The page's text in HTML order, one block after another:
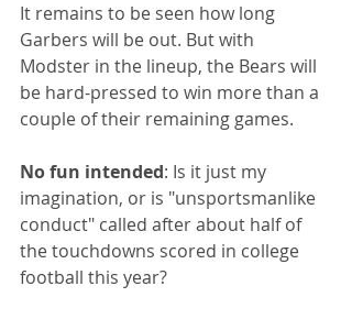
It remains to be seen how long
Garbers will be out. But with
Modster in the lineup, the Bears will
be hard-pressed to win more than a
couple of their remaining games.
No fun intended: Is it just my
imagination, or is "unsportsmanlike
conduct" called after about half of
the touchdowns scored in college
football this year?